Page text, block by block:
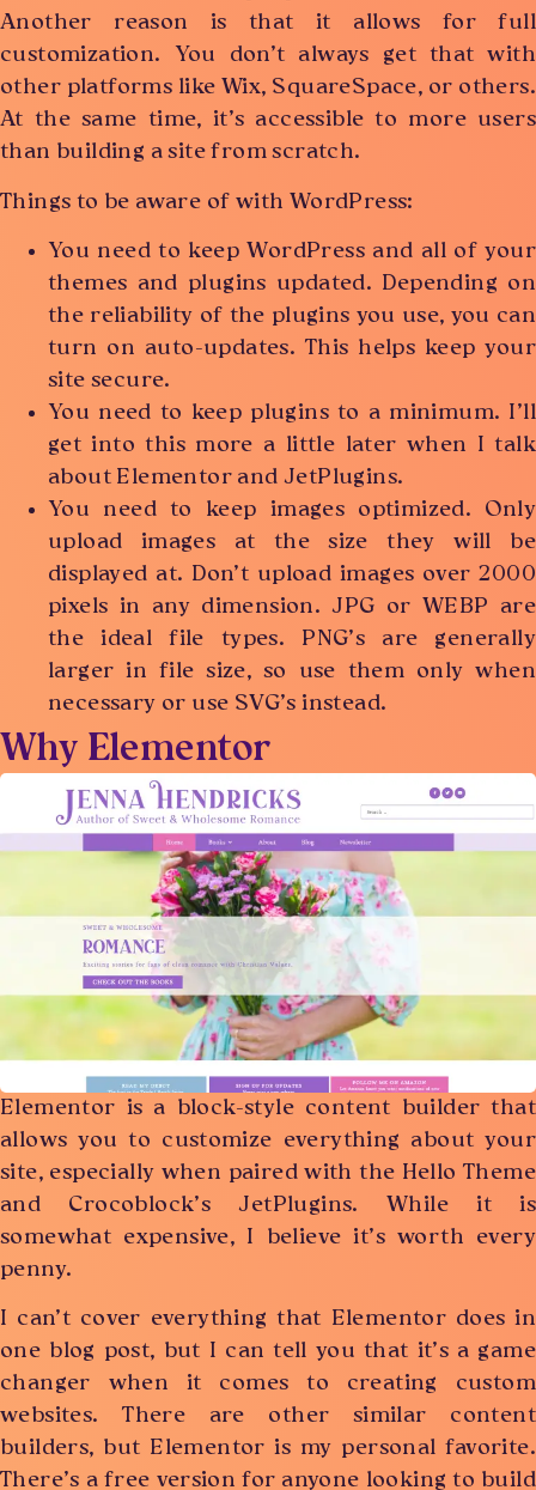
Another reason is that it allows for full
customization. You don’t always get that with
other platforms like Wix, SquareSpace, or others.
At the same time, it’s accessible to more users
than building a site from scratch.
Things to be aware of with WordPress:
You need to keep WordPress and all of your
themes and plugins updated. Depending on
the reliability of the plugins you use, you can
turn on auto-updates. This helps keep your
site secure.
You need to keep plugins to a minimum. I’ll
get into this more a little later when I talk
about Elementor and JetPlugins.
You need to keep images optimized. Only
upload images at the size they will be
displayed at. Don’t upload images over 2000
pixels in any dimension. JPG or WEBP are
the ideal file types. PNG’s are generally
larger in file size, so use them only when
necessary or use SVG’s instead.
Why Elementor
Elementor is a block-style content builder that
allows you to customize everything about your
site, especially when paired with the Hello Theme
and Crocoblock’s JetPlugins. While it is
somewhat expensive, I believe it’s worth every
penny.
I can’t cover everything that Elementor does in
one blog post, but I can tell you that it’s a game
changer when it comes to creating custom
websites. There are other similar content
builders, but Elementor is my personal favorite.
There’s a free version for anyone looking to build